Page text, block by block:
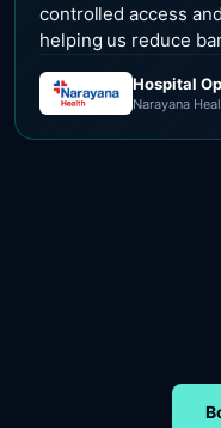
controlled access
helping us reduce
Hospital
Narayana